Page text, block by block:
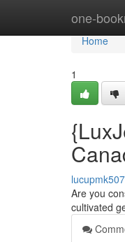
one-
Home
Home
1
Are you
cultivated